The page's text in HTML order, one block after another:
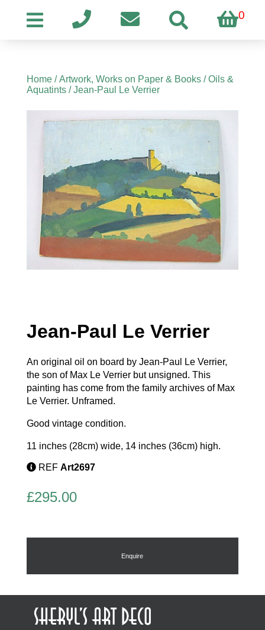
0
Home/Artwork, Works on Paper & Books/Oils &
Aquatints/ Jean-Paul Le Verrier
Jean-Paul Le Verrier
An original oil on board by Jean-Paul Le Verrier,
the son of Max Le Verrier but unsigned. This
painting has come from the family archives of Max
Le Verrier. Unframed.
Good vintage condition.
11 inches (28cm) wide, 14 inches (36cm) high.
REF Art2697
£295.00
Enquire